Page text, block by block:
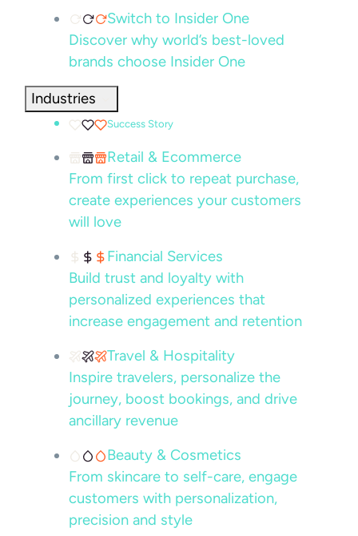
Switch to Insider One
Discover why world’s best-loved
brands choose Insider One
Industries
Success Story
Retail & Ecommerce
From first click to repeat purchase,
create experiences your customers
will love
Financial Services
Build trust and loyalty with
personalized experiences that
increase engagement and retention
Travel & Hospitality
Inspire travelers, personalize the
journey, boost bookings, and drive
ancillary revenue
Beauty & Cosmetics
From skincare to self-care, engage
customers with personalization,
precision and style